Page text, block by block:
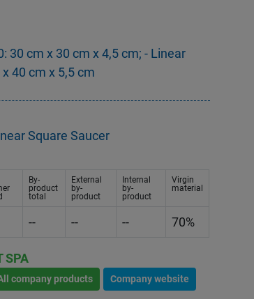
30 cm x 30 cm x 4,5 cm; - Linear
40 cm x 5,5 cm
Square Saucer
By-
product
total
External
by-
product
Internal
by-
product
Virgin
material
-- -- -- 70%
SPA
company products Company website